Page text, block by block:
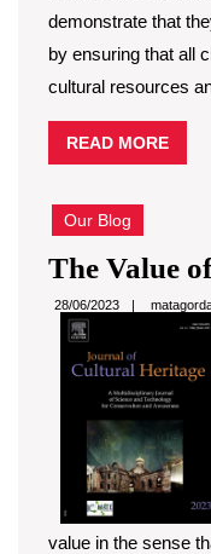
demonstrate that
by ensuring that all
cultural resources
READ MOREREAD
MORE
Our Blog
The Value
28/06/2023
value in the sense